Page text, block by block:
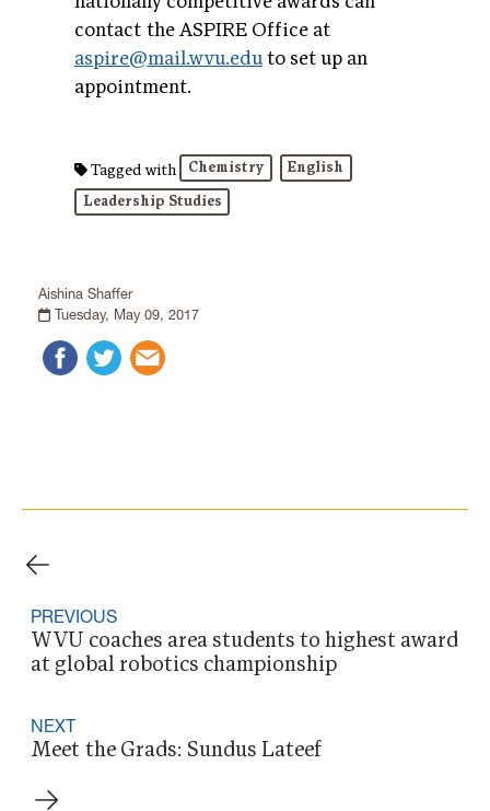
Aishina Shaffer
Tuesday, May 09, 2017
contact the ASPIRE Office at
aspire@mail.wvu.eduto set up an
appointment.
Tagged with Chemistry
English
Leadership Studies
PREVIOUS
WVU coaches area students to highest award
at global robotics championship
NEXT
Meet the Grads: Sundus Lateef